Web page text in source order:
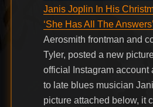
Janis Joplin In His
‘She Has All The Answers’
Aerosmith frontman and
Tyler, posted a new
official Instagram account
to late blues musician
picture attached below, it